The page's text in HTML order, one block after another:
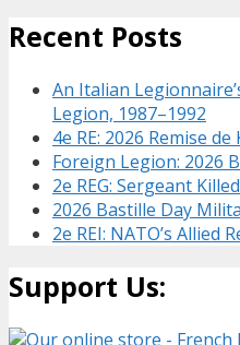
Recent Posts
An Italian
Legion, 1987–1992
4e RE: 2026 Remise
Foreign Legion: 2026
2e REG: Sergeant
2026 Bastille Day
2e REI: NATO’s Allied
Support Us: